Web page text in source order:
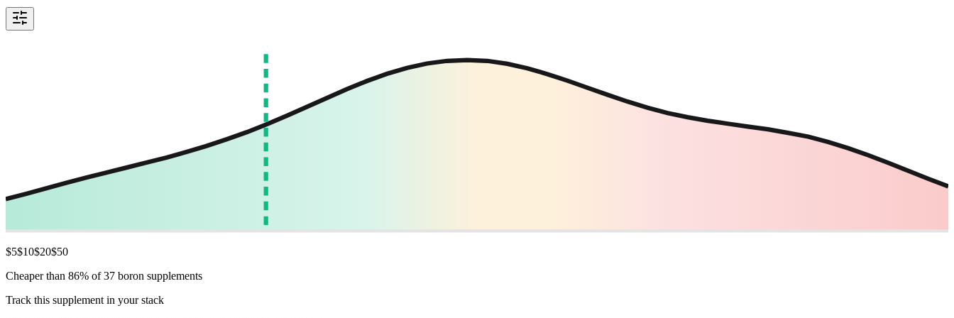
$5$10$20$50
Cheaper than 86% of 37 boron supplements
Track this supplement in your stack